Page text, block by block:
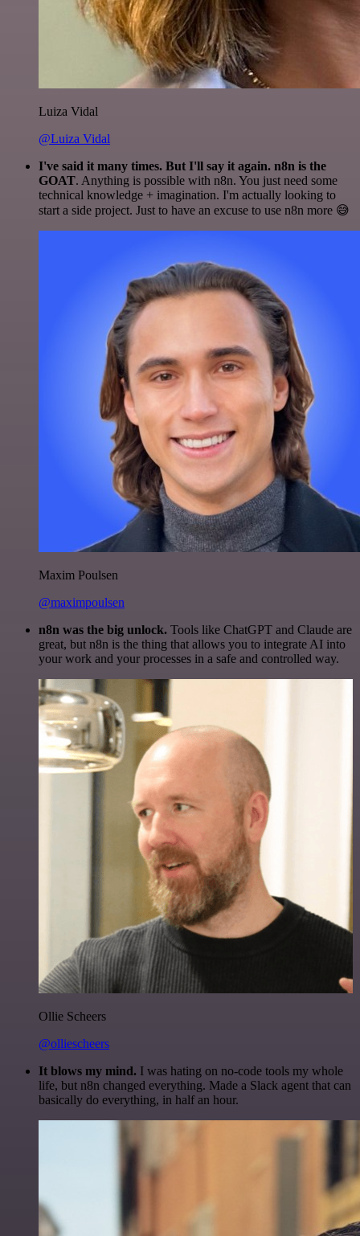
Luiza Vidal
@Luiza Vidal
I've said it many times. But I'll say it again. n8n is the
GOAT. Anything is possible with n8n. You just need some
technical knowledge + imagination. I'm actually looking to
start a side project. Just to have an excuse to use n8n more 😅
Maxim Poulsen
@maximpoulsen
n8n was the big unlock. Tools like ChatGPT and Claude are
great, but n8n is the thing that allows you to integrate AI into
your work and your processes in a safe and controlled way.
Ollie Scheers
@olliescheers
It blows my mind. I was hating on no-code tools my whole
life, but n8n changed everything. Made a Slack agent that can
basically do everything, in half an hour.